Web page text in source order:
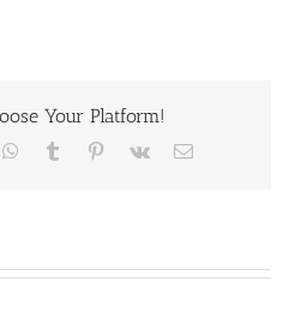
Your Platform!
WhatsApp
Tumblr Pinterest
Vk Email